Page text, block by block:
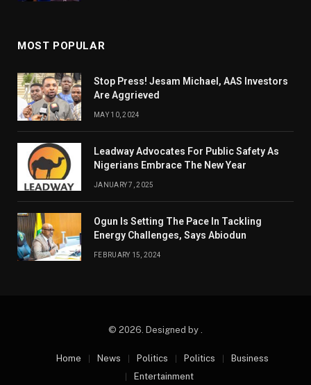
MOST POPULAR
Stop Press! Jesam Michael, AAS Investors
Are Aggrieved
MAY 10, 2024
Leadway Advocates For Public Safety As
Nigerians Embrace The New Year
JANUARY 7, 2025
Ogun Is Setting The Pace In Tackling
Energy Challenges, Says Abiodun
FEBRUARY 15, 2024
© 2026. Designed by .
Home News Politics Politics
Business
Entertainment